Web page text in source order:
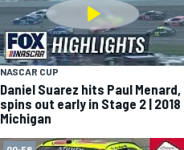
INDYCAR
NASCAR CUP
Daniel Suarez hits Paul Menard,
spins out early in Stage 2 | 2018
Michigan